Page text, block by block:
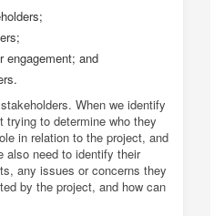
engagement; and
When we identify
trying to determine who they
in relation to the project, and
need to identify their
any issues or concerns they
by the project, and how can